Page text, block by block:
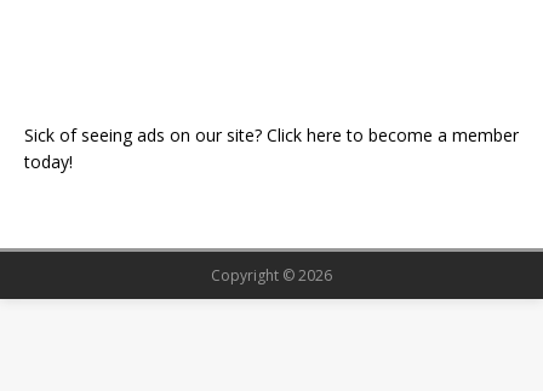
Sick of seeing ads on our site? Click here to become a member
today!
Copyright © 2026